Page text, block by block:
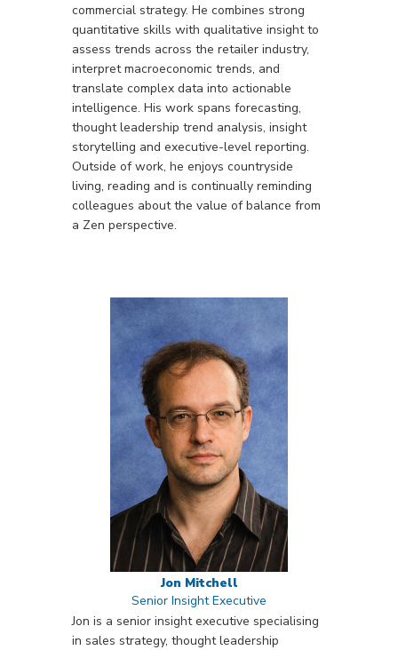
commercial strategy. He combines strong
quantitative skills with qualitative insight to
assess trends across the retailer industry,
interpret macroeconomic trends, and
translate complex data into actionable
intelligence. His work spans forecasting,
thought leadership trend analysis, insight
storytelling and executive-level reporting.
Outside of work, he enjoys countryside
living, reading and is continually reminding
colleagues about the value of balance from
a Zen perspective.
Jon Mitchell
Senior Insight Executive
Jon is a senior insight executive specialising
in sales strategy, thought leadership